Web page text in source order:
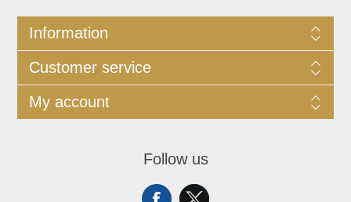
Information
Customer service
My account
Follow us